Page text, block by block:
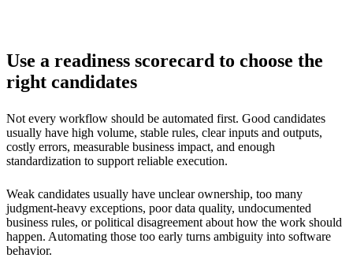
Use a readiness scorecard to choose the
right candidates
Not every workflow should be automated first. Good candidates
usually have high volume, stable rules, clear inputs and outputs,
costly errors, measurable business impact, and enough
standardization to support reliable execution.
Weak candidates usually have unclear ownership, too many
judgment-heavy exceptions, poor data quality, undocumented
business rules, or political disagreement about how the work should
happen. Automating those too early turns ambiguity into software
behavior.